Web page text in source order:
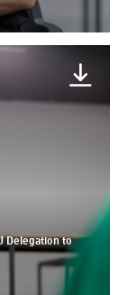
Delegation to